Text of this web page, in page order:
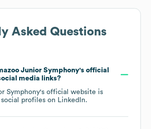
Asked Questions
Junior Symphony's official
media links?
Symphony's official website is
social profiles on LinkedIn.